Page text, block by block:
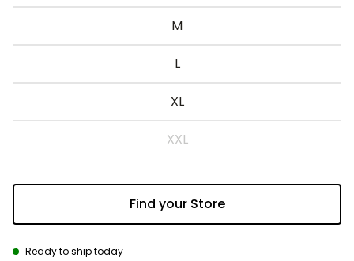
M
L
XL
XXL
Find your Store
Ready to ship today